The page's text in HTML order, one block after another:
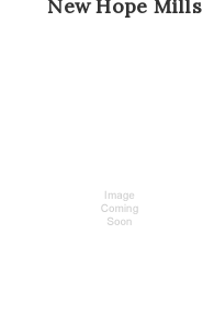
New Hope Mills